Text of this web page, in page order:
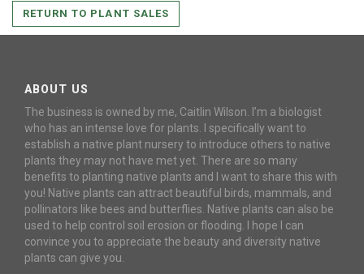
RETURN TO PLANT SALES
ABOUT US
The business is owned by me, Caitlin Wilson. I’m a biologist
who has an intense love for plants. I specifically want to
establish a native plant nursery to introduce others to native
plants they may not have met yet. There are so many
benefits to planting native plants and I want to share this with
you! Native plants can attract beautiful birds, mammals, and
pollinators like bees and butterflies. Native plants can also be
used to help control soil erosion or flooding. I hope I can
convince you to appreciate the beauty and diversity native
plants can give you.